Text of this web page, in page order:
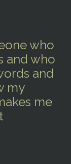
who
and who
and
my
me